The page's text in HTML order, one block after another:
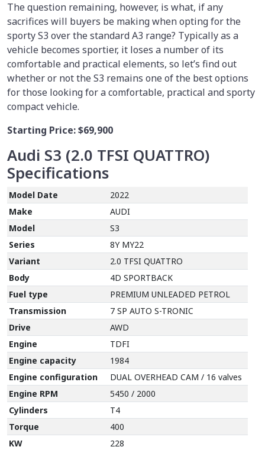
The question remaining, however, is what, if any
sacrifices will buyers be making when opting for the
sporty S3 over the standard A3 range? Typically as a
vehicle becomes sportier, it loses a number of its
comfortable and practical elements, so let’s find out
whether or not the S3 remains one of the best options
for those looking for a comfortable, practical and sporty
compact vehicle.
Starting Price:$69,900
Audi S3 (2.0 TFSI QUATTRO)
Specifications
Model Date
2022
Make
AUDI
Model
S3
Series
8Y MY22
Variant
2.0 TFSI QUATTRO
Body
4D SPORTBACK
Fuel type
PREMIUM UNLEADED PETROL
Transmission
7 SP AUTO S-TRONIC
Drive
AWD
Engine
TDFI
Engine capacity
1984
Engine configuration
DUAL OVERHEAD CAM / 16 valves
Engine RPM
5450 / 2000
Cylinders
T4
Torque
400
KW
228